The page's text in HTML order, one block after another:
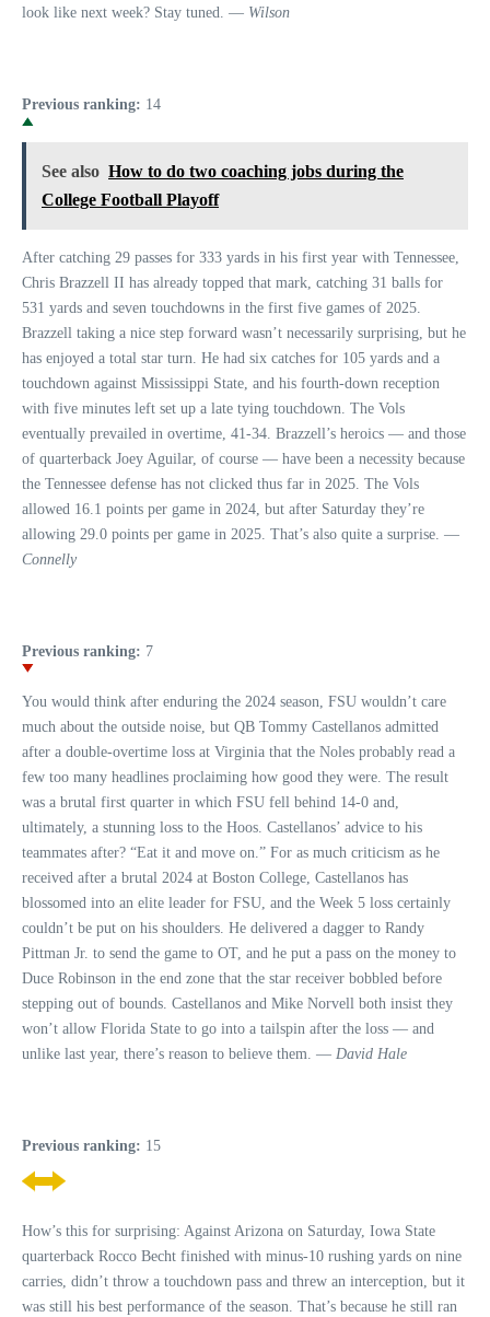
look like next week? Stay tuned. — Wilson
Previous ranking: 14
See also How to do two coaching jobs during the
College Football Playoff
After catching 29 passes for 333 yards in his first year with Tennessee,
Chris Brazzell II has already topped that mark, catching 31 balls for
531 yards and seven touchdowns in the first five games of 2025.
Brazzell taking a nice step forward wasn’t necessarily surprising, but he
has enjoyed a total star turn. He had six catches for 105 yards and a
touchdown against Mississippi State, and his fourth-down reception
with five minutes left set up a late tying touchdown. The Vols
eventually prevailed in overtime, 41-34. Brazzell’s heroics — and those
of quarterback Joey Aguilar, of course — have been a necessity because
the Tennessee defense has not clicked thus far in 2025. The Vols
allowed 16.1 points per game in 2024, but after Saturday they’re
allowing 29.0 points per game in 2025. That’s also quite a surprise. —
Connelly
Previous ranking: 7
You would think after enduring the 2024 season, FSU wouldn’t care
much about the outside noise, but QB Tommy Castellanos admitted
after a double-overtime loss at Virginia that the Noles probably read a
few too many headlines proclaiming how good they were. The result
was a brutal first quarter in which FSU fell behind 14-0 and,
ultimately, a stunning loss to the Hoos. Castellanos’ advice to his
teammates after? “Eat it and move on.” For as much criticism as he
received after a brutal 2024 at Boston College, Castellanos has
blossomed into an elite leader for FSU, and the Week 5 loss certainly
couldn’t be put on his shoulders. He delivered a dagger to Randy
Pittman Jr. to send the game to OT, and he put a pass on the money to
Duce Robinson in the end zone that the star receiver bobbled before
stepping out of bounds. Castellanos and Mike Norvell both insist they
won’t allow Florida State to go into a tailspin after the loss — and
unlike last year, there’s reason to believe them. — David Hale
Previous ranking: 15
How’s this for surprising: Against Arizona on Saturday, Iowa State
quarterback Rocco Becht finished with minus-10 rushing yards on nine
carries, didn’t throw a touchdown pass and threw an interception, but it
was still his best performance of the season. That’s because he still ran